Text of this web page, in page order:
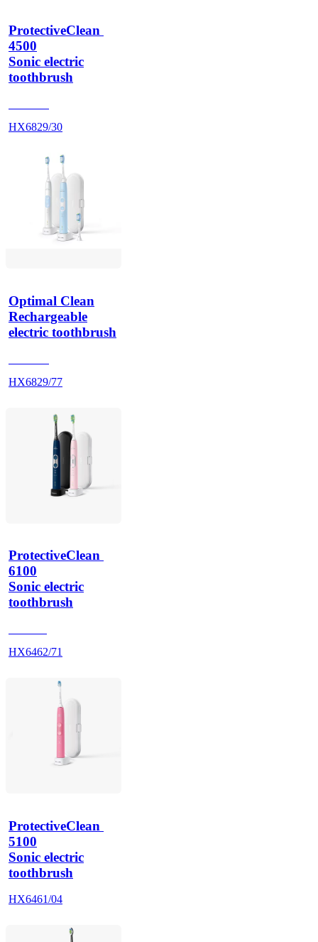
ProtectiveClean
4500
Sonic electric
toothbrush
HX6829/30
Optimal Clean
Rechargeable
electric toothbrush
HX6829/77
ProtectiveClean
6100
Sonic electric
toothbrush
HX6462/71
ProtectiveClean
5100
Sonic electric
toothbrush
HX6461/04